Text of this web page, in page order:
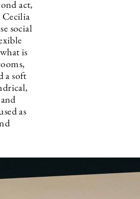
act,
Cecilia
social
is
a soft
as